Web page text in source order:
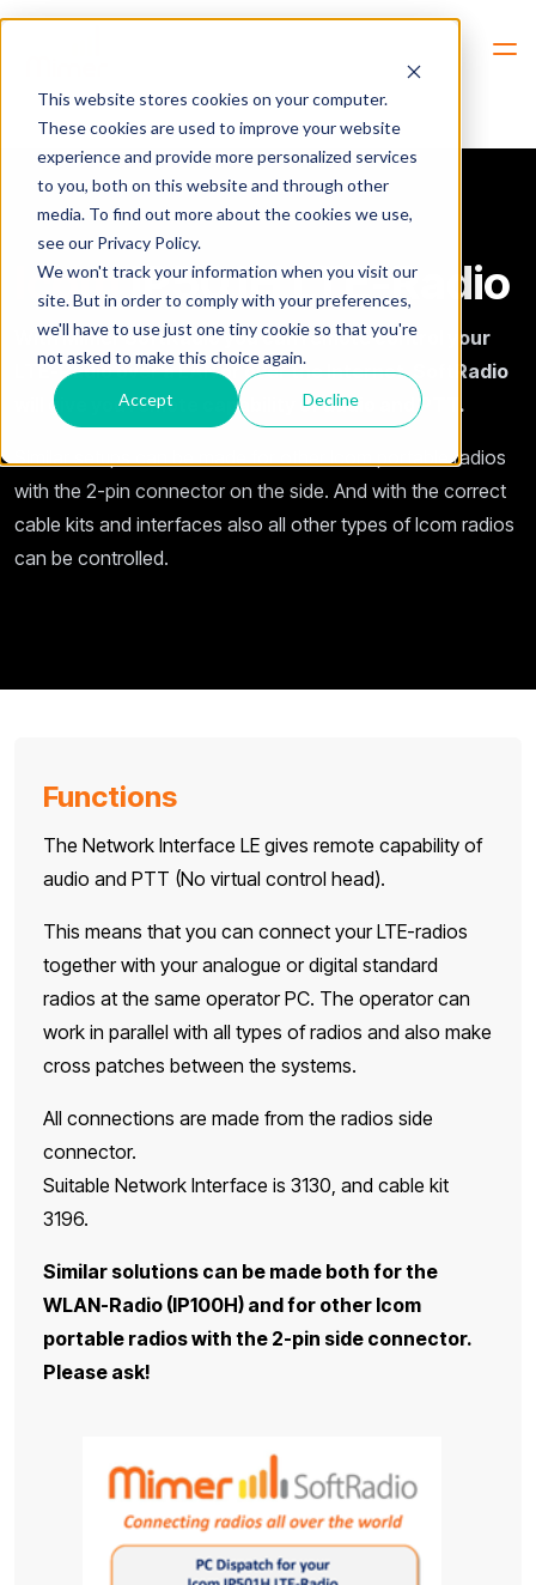
This website stores cookies on your computer.
These cookies are used to improve your website
experience and provide more personalized services
to you, both on this website and through other
media. To find out more about the cookies we use,
see our Privacy Policy.
We won't track your information when you visit our
site. But in order to comply with your preferences,
we'll have to use just one tiny cookie so that you're
not asked to make this choice again.
Accept Decline
IcomIP501H LTE-Radio
With Mimer SoftRadio you can remote control your
LTE-Radio over a LAN or over the Internet. SoftRadio
will give you remote capability of audio and PTT.
Similar setups can be made for other Icom portable radios
with the 2-pin connector on the side. And with the correct
cable kits and interfaces also all other types of Icom radios
can be controlled.
Functions
The Network Interface LE gives remote capability of
audio and PTT (No virtual control head).
This means that you can connect your LTE-radios
together with your analogue or digital standard
radios at the same operator PC. The operator can
work in parallel with all types of radios and also make
cross patches between the systems.
All connections are made from the radios side
connector.
Suitable Network Interface is 3130, and cable kit
3196.
Similar solutions can be made both for the
WLAN-Radio (IP100H) and for other Icom
portable radios with the 2-pin side connector.
Please ask!